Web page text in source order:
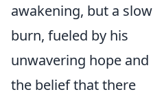
awakening, but a slow
burn, fueled by his
unwavering hope and
the belief that there